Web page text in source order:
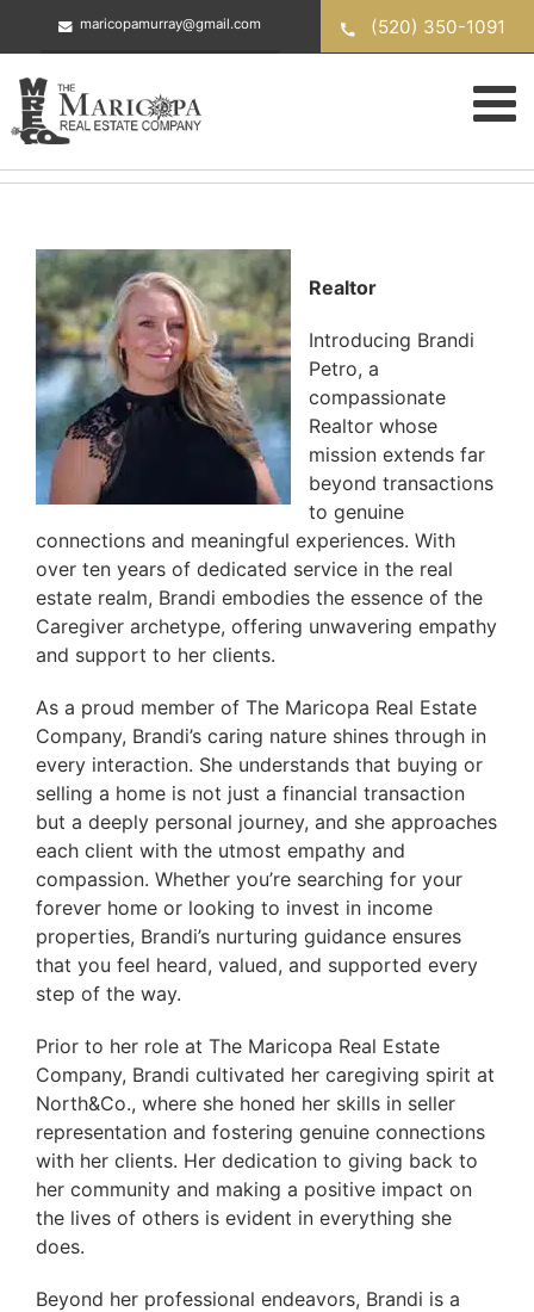
maricopamurray@gmail.com (520) 350-1091
Realtor
Introducing Brandi
Petro, a
compassionate
Realtor whose
mission extends far
beyond transactions
to genuine
connections and meaningful experiences. With
over ten years of dedicated service in the real
estate realm, Brandi embodies the essence of the
Caregiver archetype, offering unwavering empathy
and support to her clients.
As a proud member of The Maricopa Real Estate
Company, Brandi’s caring nature shines through in
every interaction. She understands that buying or
selling a home is not just a financial transaction
but a deeply personal journey, and she approaches
each client with the utmost empathy and
compassion. Whether you’re searching for your
forever home or looking to invest in income
properties, Brandi’s nurturing guidance ensures
that you feel heard, valued, and supported every
step of the way.
Prior to her role at The Maricopa Real Estate
Company, Brandi cultivated her caregiving spirit at
North&Co., where she honed her skills in seller
representation and fostering genuine connections
with her clients. Her dedication to giving back to
her community and making a positive impact on
the lives of others is evident in everything she
does.
Beyond her professional endeavors, Brandi is a